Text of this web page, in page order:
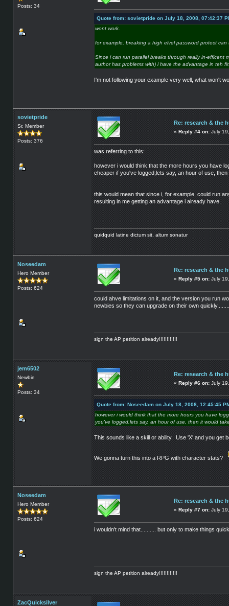
Posts: 34
Quote from: sovietpride on July 18, 2008, 07:42:37
wont work.
for example, breaking a high elvel password protect
Since i can run parallel breaks through really in-efficent
author has problems with) i have the advantage in teh
I'm not following your example very well, what won't
sovietpride
Sr. Member
Posts: 376
Re: research & the
« Reply #4 on: July
was referring to this:
however i would think that the more hours you have
cheaper if you've logged,lets say, an hour of use,
this would mean that since i, for example, could run
resulting in me getting an advantage i already have.
quidquid latine dictum sit, altum sonatur
Noseedam
Hero Member
Posts: 624
Re: research & the
« Reply #5 on: July
could ahve limitations on it, and the version you run
newbies so they can upgrade on their own
sign the AP petition already!!!!!!!!!!!!
jem6502
Newbie
Posts: 34
Re: research & the
« Reply #6 on: July
Quote from: Noseedam on July 18, 2008, 12:45:45
however i would think that the more hours you have
you've logged,lets say, an hour of use, then it would
This sounds like a skill or ability. Use 'X' and you get
We gonna turn this into a RPG with character stats?
Noseedam
Hero Member
Posts: 624
Re: research & the
« Reply #7 on: July
i wouldn't mind that.......... but only to make things
sign the AP petition already!!!!!!!!!!!!
ZacQuicksilver